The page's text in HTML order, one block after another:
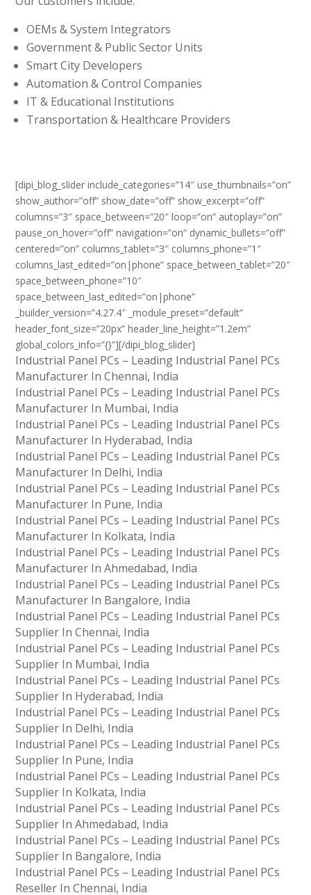
OEMs & System Integrators
Government & Public Sector Units
Smart City Developers
Automation & Control Companies
IT & Educational Institutions
Transportation & Healthcare Providers
[dipi_blog_slider include_categories=”14″ use_thumbnails=”on”
show_author=”off” show_date=”off” show_excerpt=”off”
columns=”3″ space_between=”20″ loop=”on” autoplay=”on”
pause_on_hover=”off” navigation=”on” dynamic_bullets=”off”
centered=”on” columns_tablet=”3″ columns_phone=”1″
columns_last_edited=”on|phone” space_between_tablet=”20″
space_between_phone=”10″
space_between_last_edited=”on|phone”
_builder_version=”4.27.4″ _module_preset=”default”
header_font_size=”20px” header_line_height=”1.2em”
global_colors_info=”{}”][/dipi_blog_slider]
Industrial Panel PCs – Leading Industrial Panel PCs
Manufacturer In Chennai, India
Industrial Panel PCs – Leading Industrial Panel PCs
Manufacturer In Mumbai, India
Industrial Panel PCs – Leading Industrial Panel PCs
Manufacturer In Hyderabad, India
Industrial Panel PCs – Leading Industrial Panel PCs
Manufacturer In Delhi, India
Industrial Panel PCs – Leading Industrial Panel PCs
Manufacturer In Pune, India
Industrial Panel PCs – Leading Industrial Panel PCs
Manufacturer In Kolkata, India
Industrial Panel PCs – Leading Industrial Panel PCs
Manufacturer In Ahmedabad, India
Industrial Panel PCs – Leading Industrial Panel PCs
Manufacturer In Bangalore, India
Industrial Panel PCs – Leading Industrial Panel PCs
Supplier In Chennai, India
Industrial Panel PCs – Leading Industrial Panel PCs
Supplier In Mumbai, India
Industrial Panel PCs – Leading Industrial Panel PCs
Supplier In Hyderabad, India
Industrial Panel PCs – Leading Industrial Panel PCs
Supplier In Delhi, India
Industrial Panel PCs – Leading Industrial Panel PCs
Supplier In Pune, India
Industrial Panel PCs – Leading Industrial Panel PCs
Supplier In Kolkata, India
Industrial Panel PCs – Leading Industrial Panel PCs
Supplier In Ahmedabad, India
Industrial Panel PCs – Leading Industrial Panel PCs
Supplier In Bangalore, India
Industrial Panel PCs – Leading Industrial Panel PCs
Reseller In Chennai, India